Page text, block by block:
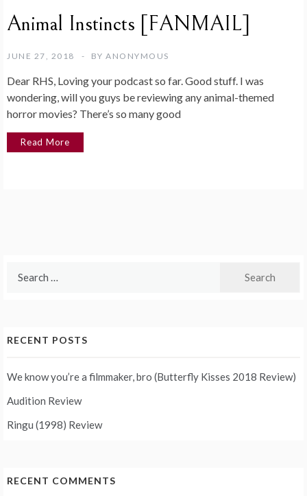
Animal Instincts [FANMAIL]
JUNE 27, 2018 BY ANONYMOUS
Dear RHS, Loving your podcast so far. Good stuff. I was
wondering, will you guys be reviewing any animal-themed
horror movies? There’s so many good
Read More
RECENT POSTS
We know you’re a filmmaker, bro (Butterfly Kisses 2018 Review)
Audition Review
Ringu (1998) Review
RECENT COMMENTS